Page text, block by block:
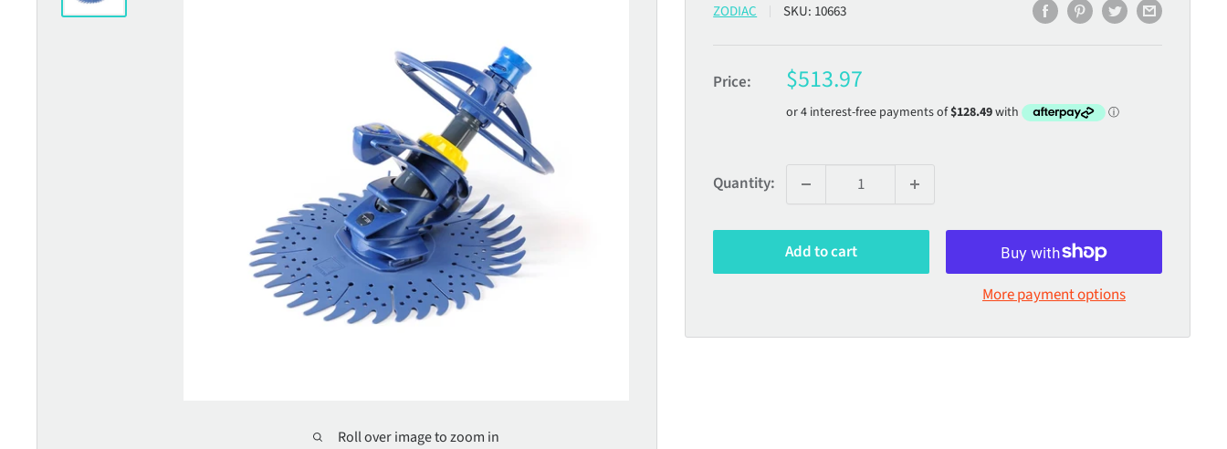
Roll over image to zoom in
ZODIAC SKU: 10663
Price: Sale
price
$513.97
Quantity:
Add to cart
More payment options